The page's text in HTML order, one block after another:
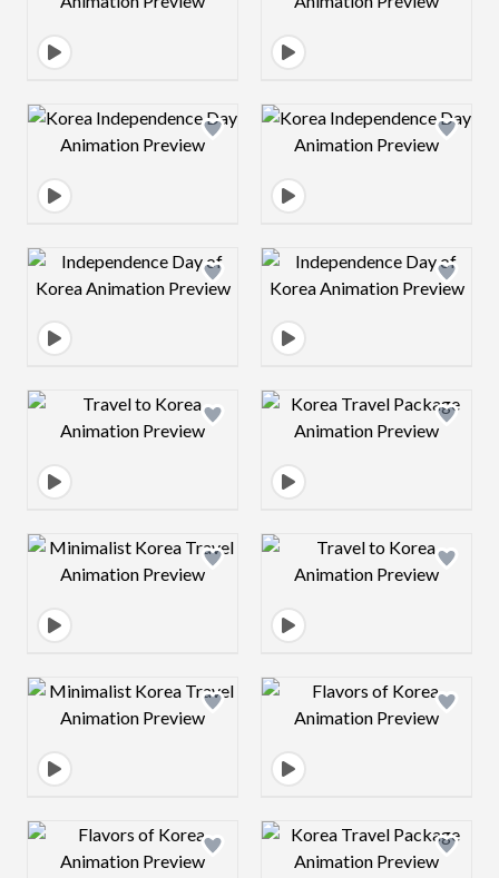
Design preview image Design preview
Design preview image Design preview
Design preview image Design preview
Design preview image Design preview
Design preview image Design preview
Design preview image Design preview